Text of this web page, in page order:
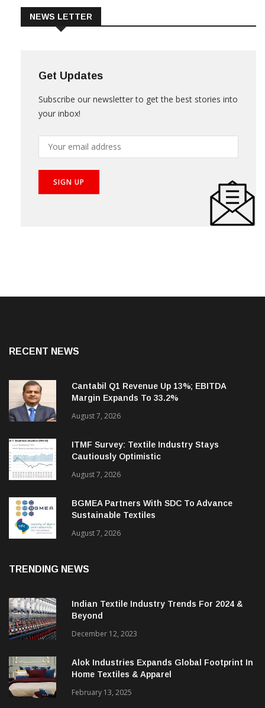
Get Updates
your inbox!
Cantabil Q1 Revenue Up 13%; EBITDA
Margin Expands To 33.2%
August 7, 2026
ITMF Survey: Textile Industry Stays
Cautiously Optimistic
August 7, 2026
BGMEA Partners With SDC To Advance
Sustainable Textiles
Indian Textile Industry Trends For 2024 &
December 12, 2023
Alok Industries Expands Global Footprint In
Home Textiles & Apparel